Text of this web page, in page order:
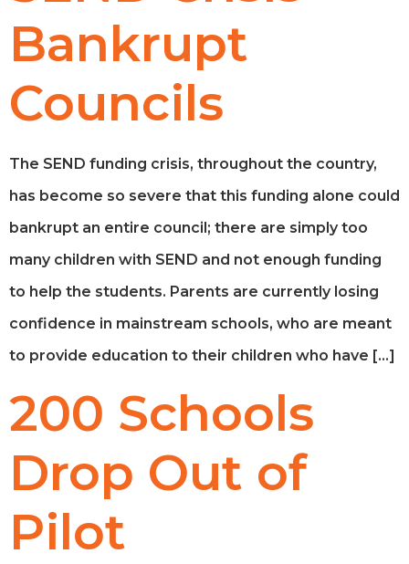
Bankrupt
Councils
The SEND funding crisis, throughout the country,
has become so severe that this funding alone could
bankrupt an entire council; there are simply too
many children with SEND and not enough funding
to help the students. Parents are currently losing
confidence in mainstream schools, who are meant
to provide education to their children who have […]
200 Schools
Drop Out of
Pilot